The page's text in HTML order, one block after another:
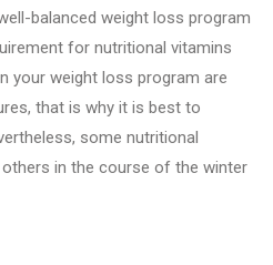
balanced weight loss program
for nutritional vitamins
your weight loss program are
that is why it is best to
some nutritional
in the course of the winter